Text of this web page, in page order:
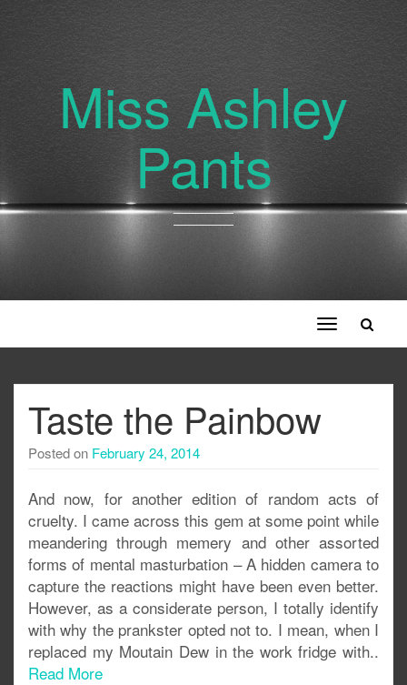
Miss Ashley
Pants
Toggle
navigation
Taste the Painbow
Posted on February 24, 2014
And now, for another edition of random acts of
cruelty. I came across this gem at some point while
meandering through memery and other assorted
forms of mental masturbation – A hidden camera to
capture the reactions might have been even better.
However, as a considerate person, I totally identify
with why the prankster opted not to. I mean, when I
replaced my Moutain Dew in the work fridge with..
Read More